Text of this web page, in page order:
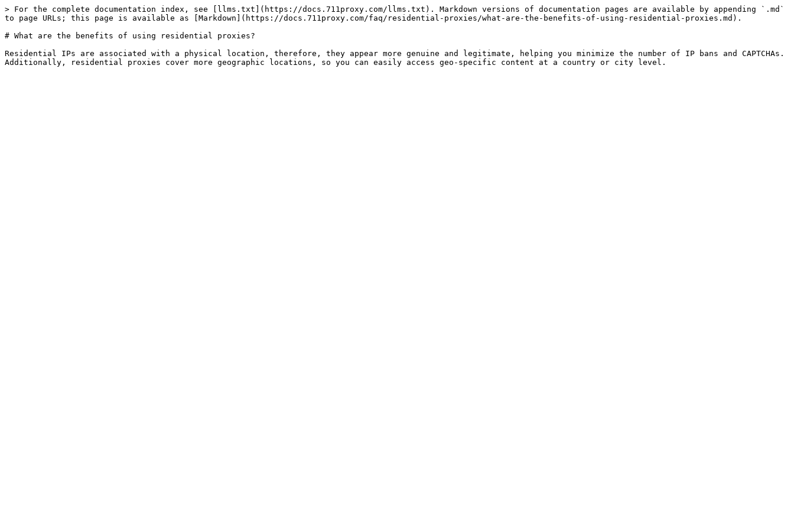
> For the complete documentation index, see [llms.txt](https://docs.711proxy.com/llms.txt). Markdown versions of documentation pages are available by appending `.md`
to page URLs; this page is available as [Markdown](https://docs.711proxy.com/faq/residential-proxies/what-are-the-benefits-of-using-residential-proxies.md).
# What are the benefits of using residential proxies?
Residential IPs are associated with a physical location, therefore, they appear more genuine and legitimate, helping you minimize the number of IP bans and CAPTCHAs.